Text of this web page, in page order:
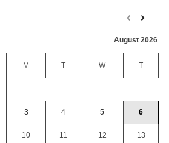
August 2026
M T W T
3 4 5 6
10 11 12 13